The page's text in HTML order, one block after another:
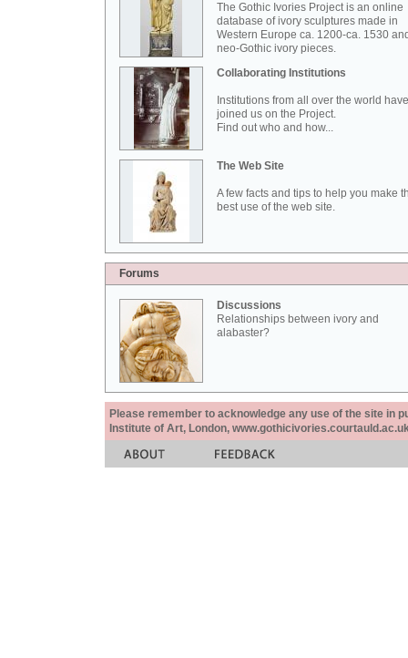
The Gothic Ivories Project is an online
database of ivory sculptures made in
Western Europe ca. 1200-ca. 1530
neo-Gothic ivory pieces.
Collaborating Institutions
Institutions from all over the world have
joined us on the Project.
Find out who and how...
The Web Site
A few facts and tips to help you make
best use of the web site.
Forums
Discussions
Relationships between ivory and
alabaster?
Please remember to acknowledge any use of the site in
Institute of Art, London,